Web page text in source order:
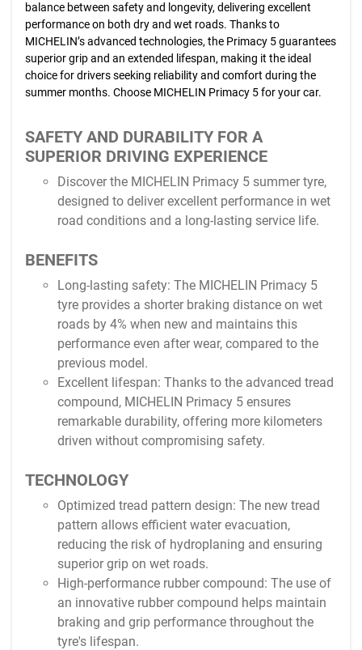
balance between safety and longevity, delivering excellent
performance on both dry and wet roads. Thanks to
MICHELIN’s advanced technologies, the Primacy 5 guarantees
superior grip and an extended lifespan, making it the ideal
choice for drivers seeking reliability and comfort during the
summer months. Choose MICHELIN Primacy 5 for your car.
SAFETY AND DURABILITY FOR A
SUPERIOR DRIVING EXPERIENCE
Discover the MICHELIN Primacy 5 summer tyre,
designed to deliver excellent performance in wet
road conditions and a long-lasting service life.
BENEFITS
Long-lasting safety: The MICHELIN Primacy 5
tyre provides a shorter braking distance on wet
roads by 4% when new and maintains this
performance even after wear, compared to the
previous model.
Excellent lifespan: Thanks to the advanced tread
compound, MICHELIN Primacy 5 ensures
remarkable durability, offering more kilometers
driven without compromising safety.
TECHNOLOGY
Optimized tread pattern design: The new tread
pattern allows efficient water evacuation,
reducing the risk of hydroplaning and ensuring
superior grip on wet roads.
High-performance rubber compound: The use of
an innovative rubber compound helps maintain
braking and grip performance throughout the
tyre's lifespan.